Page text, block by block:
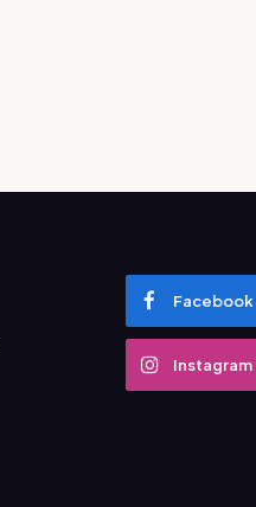
Facebook
Instagram